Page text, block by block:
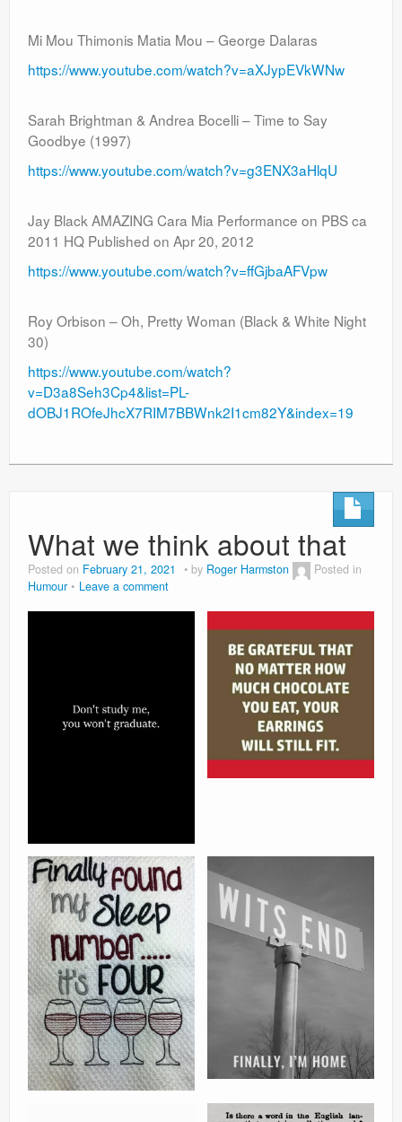
Mi Mou Thimonis Matia Mou – George Dalaras
https://www.youtube.com/watch?v=aXJypEVkWNw
Sarah Brightman & Andrea Bocelli – Time to Say
Goodbye (1997)
https://www.youtube.com/watch?v=g3ENX3aHlqU
Jay Black AMAZING Cara Mia Performance on PBS ca
2011 HQ Published on Apr 20, 2012
https://www.youtube.com/watch?v=ffGjbaAFVpw
Roy Orbison – Oh, Pretty Woman (Black & White Night
30)
https://www.youtube.com/watch?
v=D3a8Seh3Cp4&list=PL-
dOBJ1ROfeJhcX7RIM7BBWnk2I1cm82Y&index=19
What we think about that
Posted on February 21, 2021 by Roger Harmston
Posted in
Humour
Leave a comment